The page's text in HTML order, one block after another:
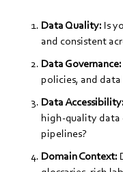
Data Quality: Is
and consistent
Data Governance:
policies, and
Data Accessibility:
high-quality data
pipelines?
Domain Context: